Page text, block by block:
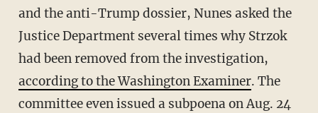
and the anti-Trump dossier, Nunes asked the
Justice Department several times why Strzok
had been removed from the investigation,
according to the Washington Examiner. The
committee even issued a subpoena on Aug. 24